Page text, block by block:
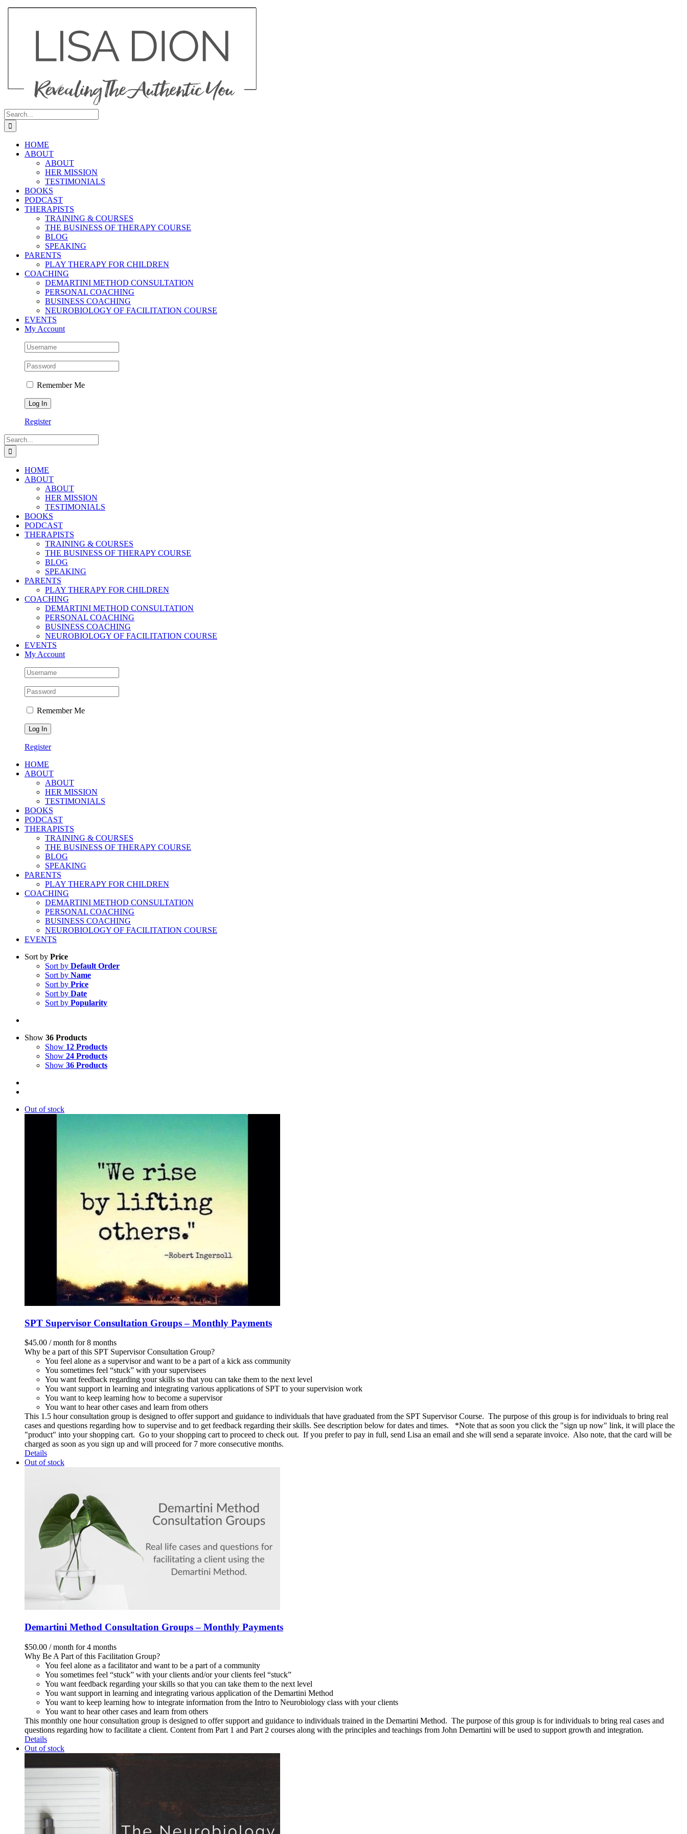
Skip
Search
for:
HOME
ABOUT
ABOUT
HER MISSION
TESTIMONIALS
BOOKS
PODCAST
THERAPISTS
TRAINING & COURSES
THE BUSINESS OF THERAPY COURSE
BLOG
SPEAKING
PARENTS
PLAY THERAPY FOR CHILDREN
COACHING
DEMARTINI METHOD CONSULTATION
PERSONAL COACHING
BUSINESS COACHING
NEUROBIOLOGY OF FACILITATION COURSE
EVENTS
My Account
Remember Me
Register
Search
for:
HOME
ABOUT
ABOUT
HER MISSION
TESTIMONIALS
BOOKS
PODCAST
THERAPISTS
TRAINING & COURSES
THE BUSINESS OF THERAPY COURSE
BLOG
SPEAKING
PARENTS
PLAY THERAPY FOR CHILDREN
COACHING
DEMARTINI METHOD CONSULTATION
PERSONAL COACHING
BUSINESS COACHING
NEUROBIOLOGY OF FACILITATION COURSE
EVENTS
My Account
Remember Me
Register
HOME
ABOUT
ABOUT
HER MISSION
TESTIMONIALS
BOOKS
PODCAST
THERAPISTS
TRAINING & COURSES
THE BUSINESS OF THERAPY COURSE
BLOG
SPEAKING
PARENTS
PLAY THERAPY FOR CHILDREN
COACHING
DEMARTINI METHOD CONSULTATION
PERSONAL COACHING
BUSINESS COACHING
NEUROBIOLOGY OF FACILITATION COURSE
EVENTS
Sort by Price
Sort by Default Order
Sort by Name
Sort by Price
Sort by Date
Sort by Popularity
Show 36 Products
Show 12 Products
Show 24 Products
Show 36 Products
Out of stock
SPT Supervisor Consultation Groups – Monthly Payments
$45.00 / month for 8 months
Why be a part of this SPT Supervisor Consultation Group?
You feel alone as a supervisor and want to be a part of a kick ass community
You sometimes feel “stuck” with your supervisees
You want feedback regarding your skills so that you can take them to the next level
You want support in learning and integrating various applications of SPT to your supervision work
You want to keep learning how to become a supervisor
You want to hear other cases and learn from others
This 1.5 hour consultation group is designed to offer support and guidance to individuals that have graduated from the SPT Supervisor Course. The purpose of this group is for individuals to bring real
cases and questions regarding how to supervise and to get feedback regarding their skills. See description below for dates and times. *Note that as soon you click the "sign up now" link, it will place the
"product" into your shopping cart. Go to your shopping cart to proceed to check out. If you prefer to pay in full, send Lisa an email and she will send a separate invoice. Also note, that the card will be
charged as soon as you sign up and will proceed for 7 more consecutive months.
Details
Out of stock
Demartini Method Consultation Groups – Monthly Payments
$50.00 / month for 4 months
Why Be A Part of this Facilitation Group?
You feel alone as a facilitator and want to be a part of a community
You sometimes feel “stuck” with your clients and/or your clients feel “stuck”
You want feedback regarding your skills so that you can take them to the next level
You want support in learning and integrating various application of the Demartini Method
You want to keep learning how to integrate information from the Intro to Neurobiology class with your clients
You want to hear other cases and learn from others
This monthly one hour consultation group is designed to offer support and guidance to individuals trained in the Demartini Method. The purpose of this group is for individuals to bring real cases and
questions regarding how to facilitate a client. Content from Part 1 and Part 2 courses along with the principles and teachings from John Demartini will be used to support growth and integration.
Details
Out of stock